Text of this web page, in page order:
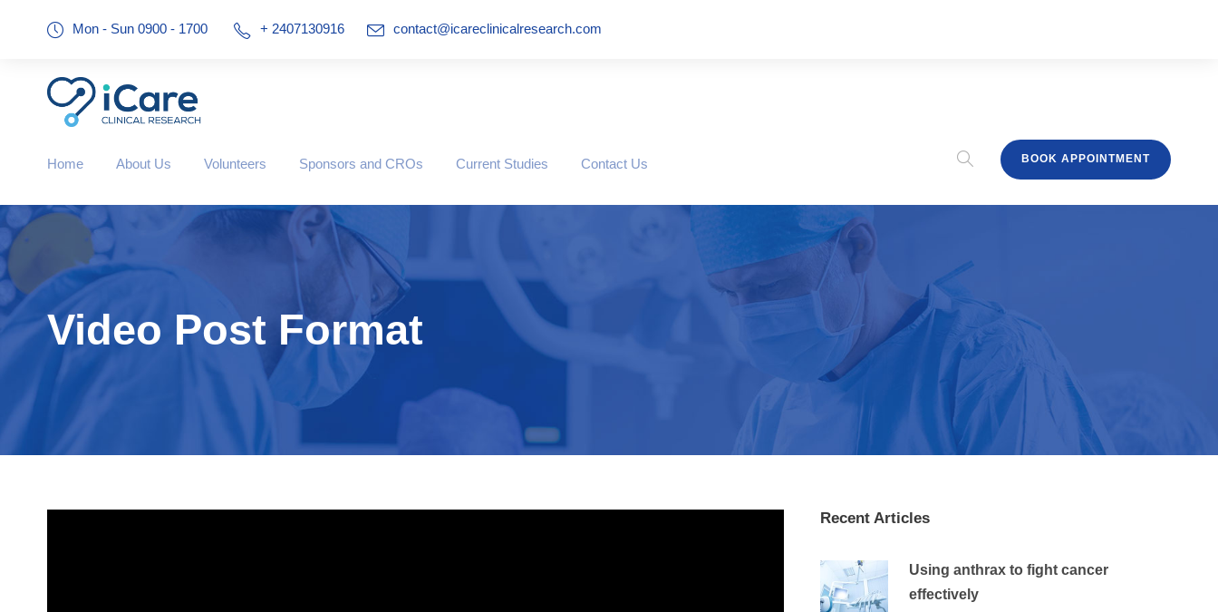
Mon - Sun 0900 - 1700 + 2407130916 contact@icareclinicalresearch.com
Home About Us Volunteers Sponsors and CROs Current Studies Contact Us BOOK APPOINTMENT
Video Post Format
Recent Articles
Using anthrax to fight cancer
effectively